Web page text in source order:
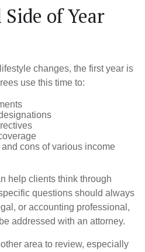
of Year
changes, the first year is
use this time to:
cons of various income
help clients think through
questions should always
or accounting professional,
addressed with an attorney.
area to review, especially